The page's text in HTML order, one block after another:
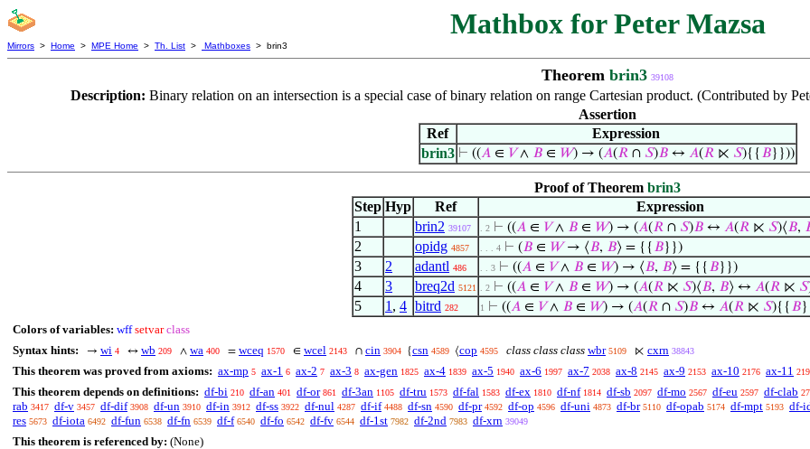
Mathbox for Peter Mazsa
Mirrors > Home > MPE Home > Th. List > Mathboxes > brin3
Theorem brin3 39108
Description: Binary relation on an intersection is a special case of binary relation on range Cartesian product. (Contributed by
Assertion
Ref
Expression
brin3 ⊢ ((𝐴∈ 𝑉∧ 𝐵∈ 𝑊) → (𝐴(𝑅∩ 𝑆)𝐵↔ 𝐴(𝑅⋉ 𝑆){{ 𝐵}}))
Proof of Theorem brin3
Step Hyp Ref
Expression
1
brin2 39107 . 2 ⊢ ((𝐴 ∈ 𝑉∧ 𝐵 ∈ 𝑊) → (𝐴(𝑅 ∩ 𝑆)𝐵 ↔ 𝐴(𝑅 ⋉ 𝑆)⟨𝐵,
2 opidg 4857 . . . 4 ⊢ (𝐵 ∈ 𝑊→ ⟨𝐵, 𝐵⟩ = {{ 𝐵}})
3 2 adantl 486 . . 3 ⊢ ((𝐴 ∈ 𝑉∧ 𝐵 ∈ 𝑊) → ⟨𝐵, 𝐵⟩ = {{ 𝐵}})
4 3 breq2d 5121 . 2 ⊢ ((𝐴 ∈ 𝑉∧ 𝐵 ∈ 𝑊) → (𝐴(𝑅 ⋉ 𝑆)⟨𝐵, 𝐵⟩ ↔ 𝐴(𝑅 ⋉ 𝑆
5 1 , 4 bitrd 282 1 ⊢ ((𝐴 ∈ 𝑉∧ 𝐵 ∈ 𝑊) → (𝐴(𝑅 ∩ 𝑆)𝐵 ↔ 𝐴(𝑅 ⋉ 𝑆){{ 𝐵
Colors of variables: wff setvar class
Syntax hints:
→ wi 4 ↔ wb 209 ∧ wa 400 = wceq 1570 ∈ wcel 2143 ∩ cin 3904 {csn 4589 ⟨cop 4595 class class class wbr 5109 ⋉ cxrn 38843
This theorem was proved from axioms: ax-mp 5 ax-1 6 ax-2 7 ax-3 8 ax-gen 1825 ax-4 1839 ax-5 1940 ax-6 1997 ax-7 2038 ax-8 2145 ax-9 2153 ax-10 2176 ax-11
This theorem depends on definitions: df-bi 210 df-an 401 df-or 861 df-3an 1105 df-tru 1573 df-fal 1583 df-ex 1810 df-nf 1814 df-sb 2097 df-mo 2567 df-eu 2597 df-clab
rab 3417 df-v 3457 df-dif 3908 df-un 3910 df-in 3912 df-ss 3922 df-nul 4287 df-if 4488 df-sn 4590 df-pr 4592 df-op 4596 df-uni 4873 df-br 5110 df-opab 5174 df-mpt 5193 df-
res 5673 df-iota 6492 df-fun 6538 df-fn 6539 df-f 6540 df-fo 6542 df-fv 6544 df-1st 7982 df-2nd 7983 df-xrn 39049
This theorem is referenced by: (None)